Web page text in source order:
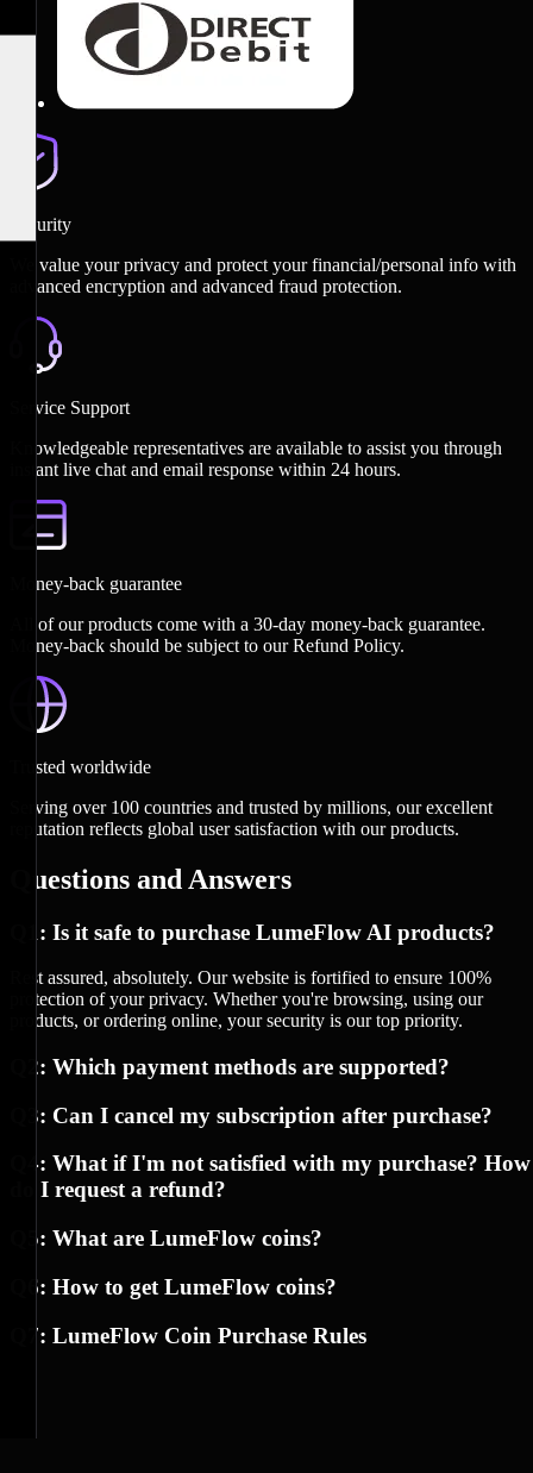
Security
We value your privacy and protect your financial/personal info with
advanced encryption and advanced fraud protection.
Service Support
Knowledgeable representatives are available to assist you through
instant live chat and email response within 24 hours.
Money-back guarantee
All of our products come with a 30-day money-back guarantee.
Money-back should be subject to our Refund Policy.
Trusted worldwide
Serving over 100 countries and trusted by millions, our excellent
reputation reflects global user satisfaction with our products.
Questions and Answers
Q1: Is it safe to purchase LumeFlow AI products?
Rest assured, absolutely. Our website is fortified to ensure 100%
protection of your privacy. Whether you're browsing, using our
products, or ordering online, your security is our top priority.
Q2: Which payment methods are supported?
Q3: Can I cancel my subscription after purchase?
Q4: What if I'm not satisfied with my purchase? How
do I request a refund?
Q5: What are LumeFlow coins?
Q6: How to get LumeFlow coins?
Q7: LumeFlow Coin Purchase Rules